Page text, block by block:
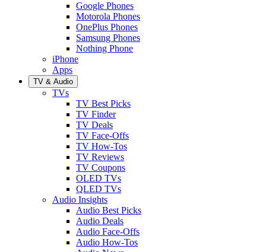
Google Phones
Motorola Phones
OnePlus Phones
Samsung Phones
Nothing Phone
iPhone
Apps
TV & Audio
TVs
TV Best Picks
TV Finder
TV Deals
TV Face-Offs
TV How-Tos
TV Reviews
TV Coupons
OLED TVs
QLED TVs
Audio Insights
Audio Best Picks
Audio Deals
Audio Face-Offs
Audio How-Tos